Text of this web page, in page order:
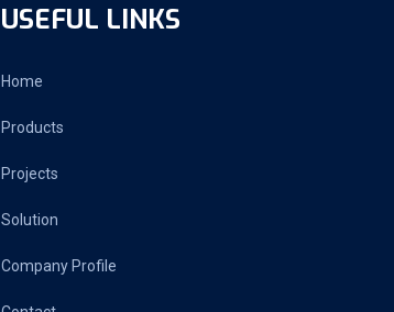
USEFUL LINKS
Home
Products
Projects
Solution
Company Profile